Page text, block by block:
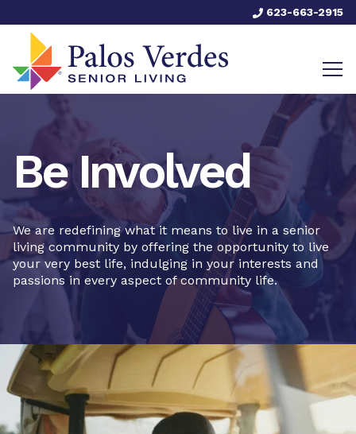
623-663-2915
Be Involved
We are redefining what it means to live in a senior
living community by offering the opportunity to live
your very best life, indulging in your interests and
passions in every aspect of community life.